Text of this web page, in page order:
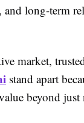
long-term
market,
stand apart
beyond just